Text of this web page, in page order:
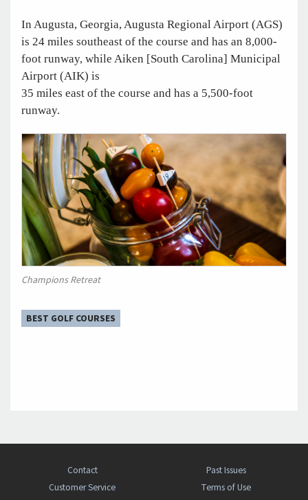
In Augusta, Georgia, ­Augusta Regional Airport (AGS)
is 24 miles southeast of the course and has an 8,000-
foot runway, while Aiken [South Carolina] Municipal
Airport (AIK) is
35 miles east of the course and has a 5,500-foot
runway.
Champions Retreat
BEST GOLF COURSES
Contact
Past Issues
Customer Service
Terms of Use